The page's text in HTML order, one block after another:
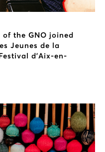
the GNO joined
Jeunes de la
d'Aix-en-